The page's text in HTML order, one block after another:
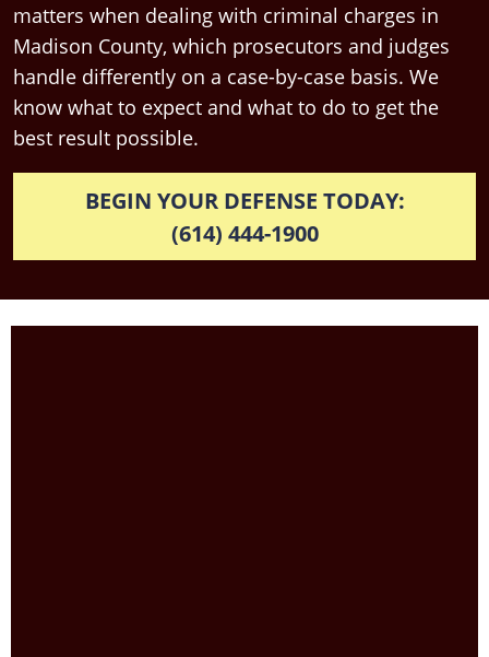
matters when dealing with criminal charges in
Madison County, which prosecutors and judges
handle differently on a case-by-case basis. We
know what to expect and what to do to get the
best result possible.
BEGIN YOUR DEFENSE TODAY:
(614) 444-1900